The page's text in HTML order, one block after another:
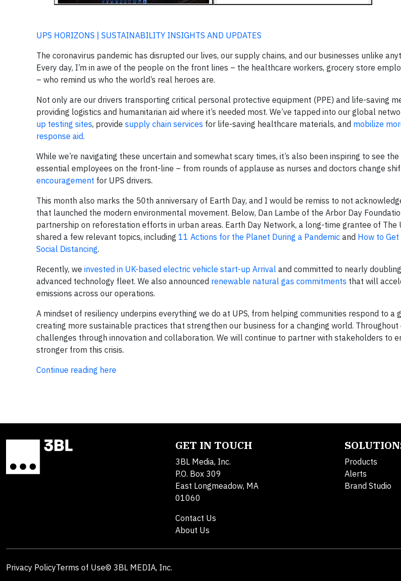
UPS HORIZONS | SUSTAINABILITY INSIGHTS AND UPDATES
The coronavirus pandemic has disrupted our lives, our supply chains, and our businesses unlike
Every day, I’m in awe of the people on the front lines – the healthcare workers, grocery store
– who remind us who the world’s real heroes are.
Not only are our drivers transporting critical personal protective equipment (PPE) and life-saving
providing logistics and humanitarian aid where it’s needed most. We’ve tapped into our global
up testing sites, provide supply chain services for life-saving healthcare materials, and mobilize
response aid.
While we’re navigating these uncertain and somewhat scary times, it’s also been inspiring to see
essential employees on the front-line – from rounds of applause as nurses and doctors change
encouragement for UPS drivers.
This month also marks the 50th anniversary of Earth Day, and I would be remiss to not
that launched the modern environmental movement. Below, Dan Lambe of the Arbor Day
partnership on reforestation efforts in urban areas. Earth Day Network, a long-time grantee of The
shared a few relevant topics, including 11 Actions for the Planet During a Pandemic and How to
Social Distancing.
Recently, we invested in UK-based electric vehicle start-up Arrival and committed to nearly
advanced technology fleet. We also announced renewable natural gas commitments that will
emissions across our operations.
A mindset of resiliency underpins everything we do at UPS, from helping communities respond to a
creating more sustainable practices that strengthen our business for a changing world. Throughout
challenges through innovation and collaboration. We will continue to partner with stakeholders to
stronger from this crisis.
Continue reading here
GET IN TOUCH
3BL Media, Inc.
P.O. Box 309
East Longmeadow, MA
01060
Contact Us
About Us
Products
Alerts
Brand Studio
Privacy PolicyTerms of Use© 3BL MEDIA, Inc.